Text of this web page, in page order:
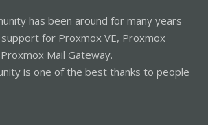
has been around for many years
for Proxmox VE, Proxmox
Mail Gateway.
is one of the best thanks to people